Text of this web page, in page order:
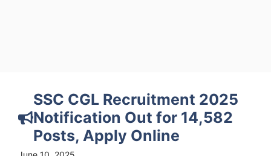
SSC CGL Recruitment 2025
Notification Out for 14,582
Posts, Apply Online